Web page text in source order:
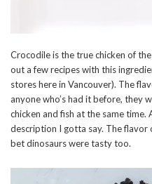
Crocodile is the true chicken of
out a few recipes with this
stores here in Vancouver). The
anyone who’s had it before, they
chicken and fish at the same time.
description I gotta say. The flavor
bet dinosaurs were tasty too.